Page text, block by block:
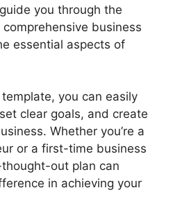
you through the
business
essential aspects of
you can easily
clear goals, and create
Whether you’re a
or a first-time business
out plan can
in achieving your